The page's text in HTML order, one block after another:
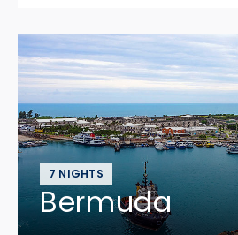
7 NIGHTS
Bermuda